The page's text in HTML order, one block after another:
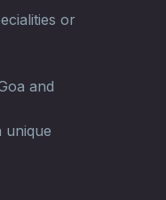
or
and
unique